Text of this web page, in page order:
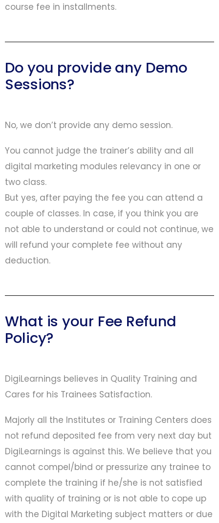
course fee in installments.
Do you provide any Demo
Sessions?
No, we don’t provide any demo session.
You cannot judge the trainer’s ability and all
digital marketing modules relevancy in one or
two class.
But yes, after paying the fee you can attend a
couple of classes. In case, if you think you are
not able to understand or could not continue, we
will refund your complete fee without any
deduction.
What is your Fee Refund
Policy?
DigiLearnings believes in Quality Training and
Cares for his Trainees Satisfaction.
Majorly all the Institutes or Training Centers does
not refund deposited fee from very next day but
DigiLearnings is against this. We believe that you
cannot compel/bind or pressurize any trainee to
complete the training if he/she is not satisfied
with quality of training or is not able to cope up
with the Digital Marketing subject matters or due